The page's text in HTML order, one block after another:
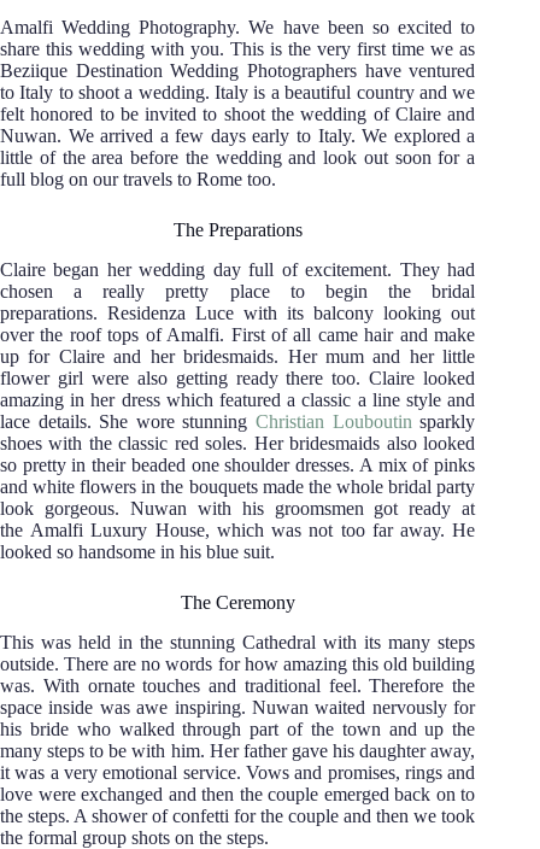
Amalfi Wedding Photography. We have been so excited to
share this wedding with you. This is the very first time we as
Beziique Destination Wedding Photographers have ventured
to Italy to shoot a wedding. Italy is a beautiful country and we
felt honored to be invited to shoot the wedding of Claire and
Nuwan. We arrived a few days early to Italy. We explored a
little of the area before the wedding and look out soon for a
full blog on our travels to Rome too.
The Preparations
Claire began her wedding day full of excitement. They had
chosen a really pretty place to begin the bridal
preparations.Residenza Luce with its balcony looking out
over the roof tops of Amalfi. First of all came hair and make
up for Claire and her bridesmaids. Her mum and her little
flower girl were also getting ready there too. Claire looked
amazing in her dress which featured a classic a line style and
lace details. She wore stunningChristian Louboutin sparkly
shoes with the classic red soles. Her bridesmaids also looked
so pretty in their beaded one shoulder dresses. A mix of pinks
and white flowers in the bouquets made the whole bridal party
look gorgeous. Nuwan with his groomsmen got ready at
the Amalfi Luxury House, which was not too far away. He
looked so handsome in his blue suit.
The Ceremony
This was held in the stunning Cathedral with its many steps
outside. There are no words for how amazing this old building
was. With ornate touches and traditional feel. Therefore the
space inside was awe inspiring. Nuwan waited nervously for
his bride who walked through part of the town and up the
many steps to be with him. Her father gave his daughter away,
it was a very emotional service. Vows and promises, rings and
love were exchanged and then the couple emerged back on to
the steps. A shower of confetti for the couple and then we took
the formal group shots on the steps.